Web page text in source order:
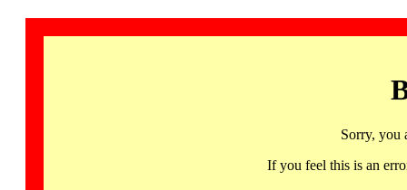
Sorry, you
If you feel this is an